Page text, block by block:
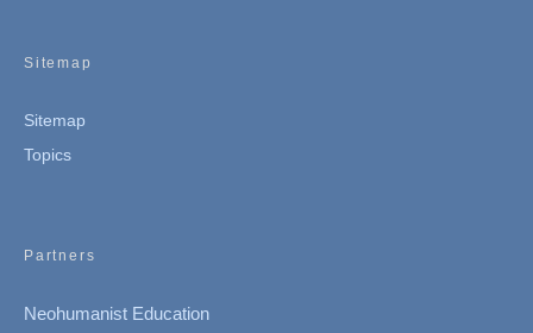
Sitemap
Sitemap
Topics
Partners
Neohumanist Education